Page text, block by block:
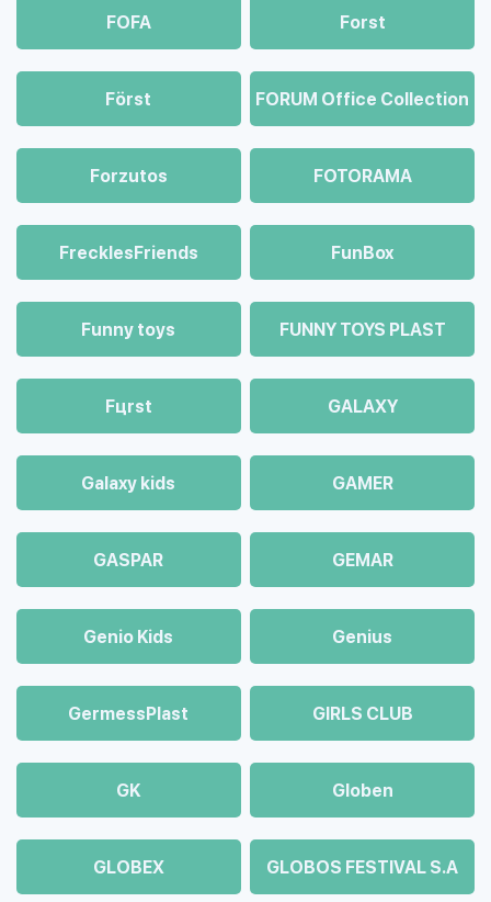
FOFA Forst
Först FORUM Office Collection
Forzutos FOTORAMA
FrecklesFriends FunBox
Funny toys FUNNY TOYS PLAST
Fцrst GALAXY
Galaxy kids GAMER
GASPAR GEMAR
Genio Kids Genius
GermessPlast GIRLS CLUB
GK Globen
GLOBEX GLOBOS FESTIVAL S.A